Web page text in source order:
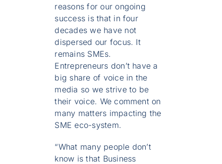
reasons for our ongoing
success is that in four
decades we have not
dispersed our focus. It
remains SMEs.
Entrepreneurs don’t have a
big share of voice in the
media so we strive to be
their voice. We comment on
many matters impacting the
SME eco-system.
“What many people don’t
know is that Business